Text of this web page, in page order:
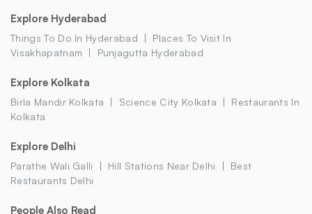
Explore Hyderabad
Things To Do In Hyderabad
Places To Visit In
Visakhapatnam
Punjagutta Hyderabad
Explore Kolkata
Birla Mandir Kolkata Science City Kolkata
Restaurants In
Kolkata
Explore Delhi
Parathe Wali Galli Hill Stations Near Delhi
Best
Restaurants Delhi
People Also Read